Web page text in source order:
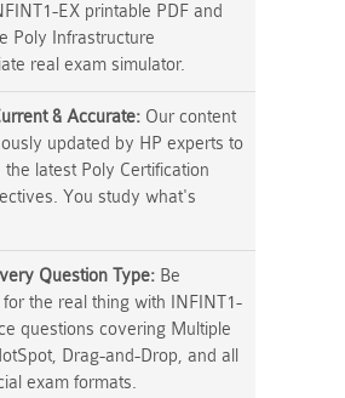
EX printable PDF and
Poly Infrastructure
real exam simulator.
& Accurate: Our content
updated by HP experts to
the latest Poly Certification
You study what's
Question Type: Be
the real thing with INFINT1-
questions covering Multiple
Drag-and-Drop, and all
exam formats.